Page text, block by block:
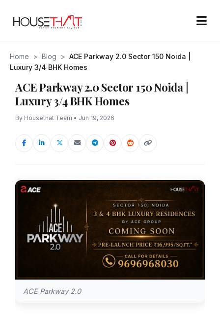
Home > Blog > ACE Parkway 2.0 Sector 150 Noida |
Luxury 3/4 BHK Homes
ACE Parkway 2.0 Sector 150 Noida |
Luxury 3/4 BHK Homes
By Housethat Team • Jun 19, 2026
ACE Parkway 2.0